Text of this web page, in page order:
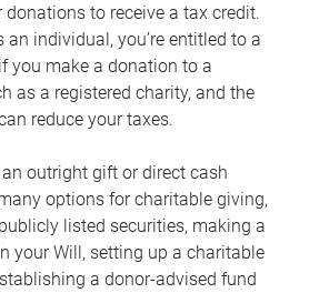
to receive a tax credit.
an individual, you’re entitled to a
you make a donation to a
as a registered charity, and the
reduce your taxes.
outright gift or direct cash
options for charitable giving,
listed securities, making a
your Will, setting up a charitable
a donor-advised fund